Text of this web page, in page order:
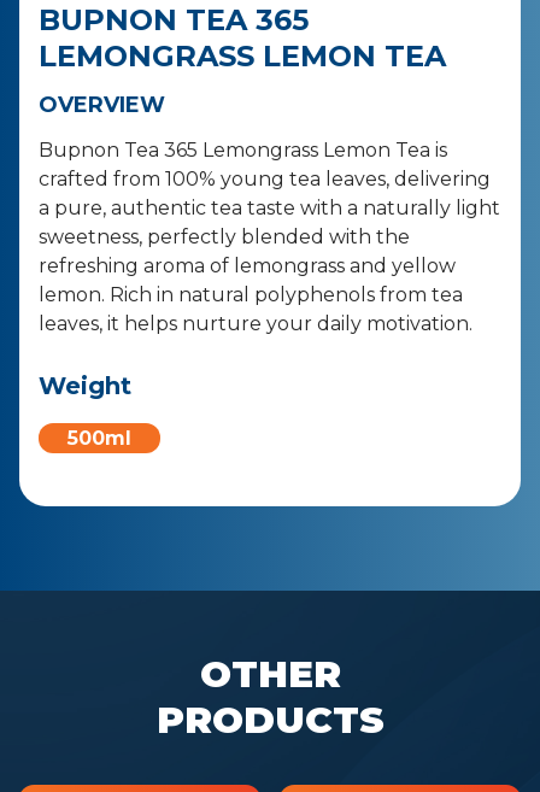
BUPNON TEA 365
LEMONGRASS LEMON TEA
OVERVIEW
Bupnon Tea 365 Lemongrass Lemon Tea is
crafted from 100% young tea leaves, delivering
a pure, authentic tea taste with a naturally light
sweetness, perfectly blended with the
refreshing aroma of lemongrass and yellow
lemon. Rich in natural polyphenols from tea
leaves, it helps nurture your daily motivation.
Weight
500ml
OTHER
PRODUCTS